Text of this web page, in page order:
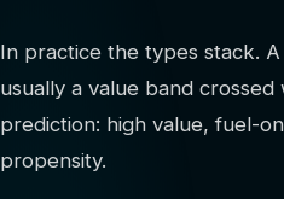
In practice the types stack.
usually a value band
prediction: high value, fuel-
propensity.